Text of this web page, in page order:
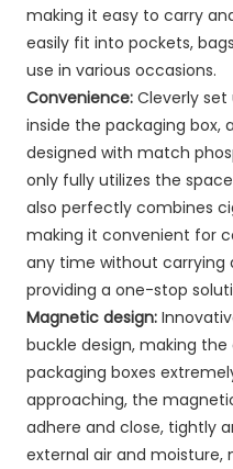
making it easy to carry
easily fit into pockets,
use in various occasions.
Convenience:Cleverly set
inside the packaging box,
designed with match
only fully utilizes the
also perfectly combines
making it convenient for
any time without carrying
providing a one-stop
Magnetic design:
buckle design, making
packaging boxes
approaching, the
adhere and close, tightly
external air and moisture,